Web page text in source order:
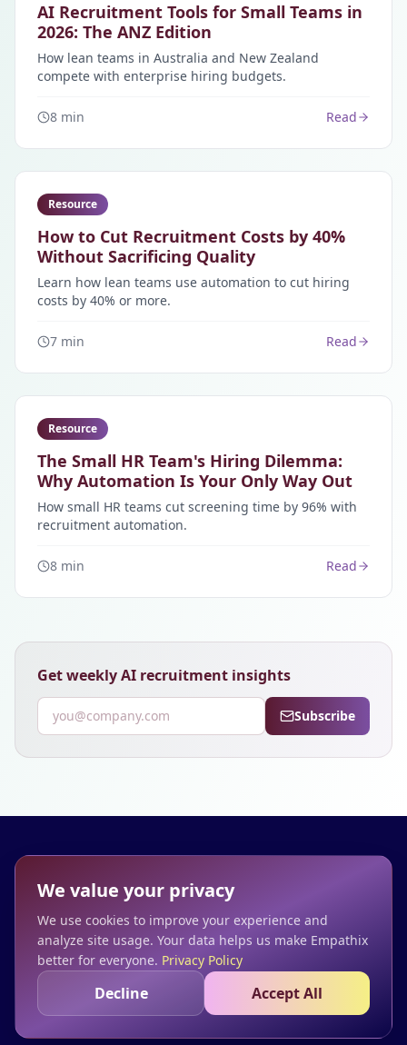
AI Recruitment Tools for Small Teams in
2026: The ANZ Edition
How lean teams in Australia and New Zealand
compete with enterprise hiring budgets.
8 min Read
Resource
How to Cut Recruitment Costs by 40%
Without Sacrificing Quality
Learn how lean teams use automation to cut hiring
costs by 40% or more.
7 min Read
Resource
The Small HR Team's Hiring Dilemma:
Why Automation Is Your Only Way Out
How small HR teams cut screening time by 96% with
recruitment automation.
8 min Read
Get weekly AI recruitment insights
Subscribe
We make time
Home
Blog Privacy Terms
© 2025 Empathix. Transform how you hire.
We value your privacy
We use cookies to improve your experience and
analyze site usage. Your data helps us make Empathix
better for everyone. Privacy Policy
Decline Accept All